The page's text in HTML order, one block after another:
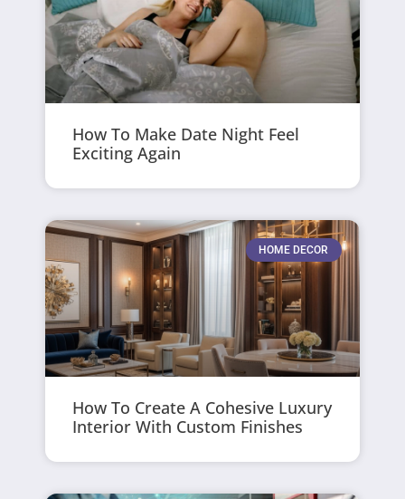
How To Make Date Night Feel
Exciting Again
HOME DECOR
How To Create A Cohesive Luxury
Interior With Custom Finishes